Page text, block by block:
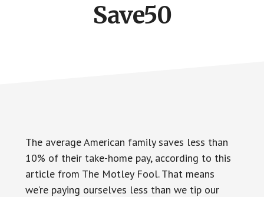
Save50
The average American family saves less than
10% of their take-home pay, according to this
article from The Motley Fool. That means
we’re paying ourselves less than we tip our